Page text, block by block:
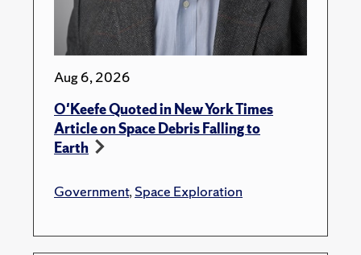
Aug 6, 2026
O'Keefe Quoted in New York Times
Article on Space Debris Falling to
Earth
Government,Space Exploration